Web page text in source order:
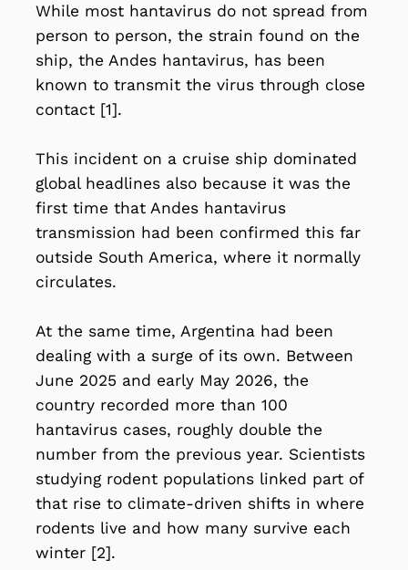
While most hantavirus do not spread from
person to person, the strain found on the
ship, the Andes hantavirus, has been
known to transmit the virus through close
contact [1].
This incident on a cruise ship dominated
global headlines also because it was the
first time that Andes hantavirus
transmission had been confirmed this far
outside South America, where it normally
circulates.
At the same time, Argentina had been
dealing with a surge of its own. Between
June 2025 and early May 2026, the
country recorded more than 100
hantavirus cases, roughly double the
number from the previous year. Scientists
studying rodent populations linked part of
that rise to climate-driven shifts in where
rodents live and how many survive each
winter [2].